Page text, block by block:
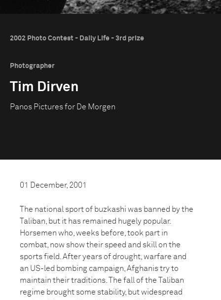
2002 Photo Contest - Daily Life - 3rd prize
Photographer
Tim Dirven
Panos Pictures for De Morgen
01 December, 2001
The national sport of buzkashi was banned by the
Taliban, but it has remained hugely popular.
Horsemen who, weeks before, took part in
combat, now show their speed and skill on the
sports field. After years of drought, warfare and
an US-led bombing campaign, Afghanis try to
maintain their traditions. The fall of the Taliban
regime brought some stability, but widespread